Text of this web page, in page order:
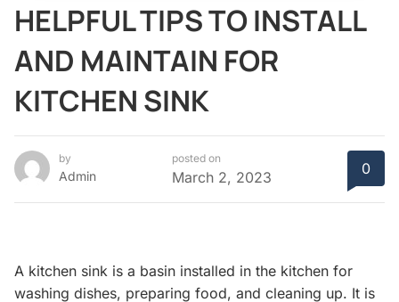
HELPFUL TIPS TO INSTALL
AND MAINTAIN FOR
KITCHEN SINK
by
Admin
posted on
March 2, 2023 0
A kitchen sink is a basin installed in the kitchen for
washing dishes, preparing food, and cleaning up. It is